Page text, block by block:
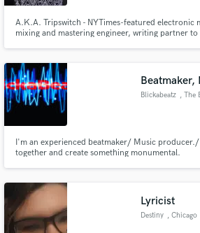
A.K.A. Tripswitch - NYTimes-featured electronic
mixing and mastering engineer, writing partner
Blickabeatz , The
I'm an experienced beatmaker/ Music
together and create something monumental.
Lyricist
Destiny , Chicago